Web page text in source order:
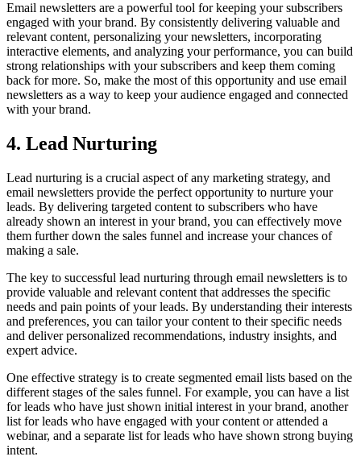
Email newsletters are a powerful tool for keeping your subscribers
engaged with your brand. By consistently delivering valuable and
relevant content, personalizing your newsletters, incorporating
interactive elements, and analyzing your performance, you can build
strong relationships with your subscribers and keep them coming
back for more. So, make the most of this opportunity and use email
newsletters as a way to keep your audience engaged and connected
with your brand.
4. Lead Nurturing
Lead nurturing is a crucial aspect of any marketing strategy, and
email newsletters provide the perfect opportunity to nurture your
leads. By delivering targeted content to subscribers who have
already shown an interest in your brand, you can effectively move
them further down the sales funnel and increase your chances of
making a sale.
The key to successful lead nurturing through email newsletters is to
provide valuable and relevant content that addresses the specific
needs and pain points of your leads. By understanding their interests
and preferences, you can tailor your content to their specific needs
and deliver personalized recommendations, industry insights, and
expert advice.
One effective strategy is to create segmented email lists based on the
different stages of the sales funnel. For example, you can have a list
for leads who have just shown initial interest in your brand, another
list for leads who have engaged with your content or attended a
webinar, and a separate list for leads who have shown strong buying
intent.